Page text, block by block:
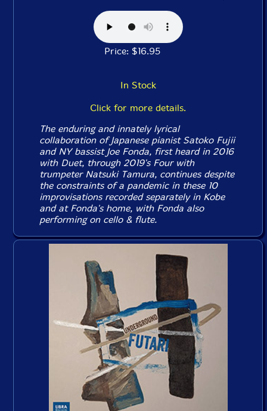
Price: $16.95
In Stock
Click for more details.
The enduring and innately lyrical
collaboration of Japanese pianist Satoko Fujii
and NY bassist Joe Fonda, first heard in 2016
with Duet, through 2019's Fourwith
trumpeter Natsuki Tamura, continues despite
the constraints of a pandemic in these 10
improvisations recorded separately in Kobe
and at Fonda's home, with Fonda also
performing on cello & flute.